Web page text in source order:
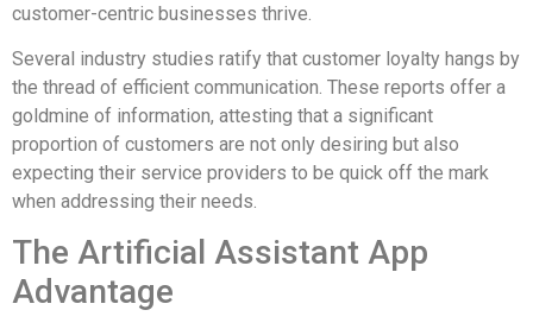
customer-centric businesses thrive.
Several industry studies ratify that customer loyalty hangs by
the thread of efficient communication. These reports offer a
goldmine of information, attesting that a significant
proportion of customers are not only desiring but also
expecting their service providers to be quick off the mark
when addressing their needs.
The Artificial Assistant App
Advantage